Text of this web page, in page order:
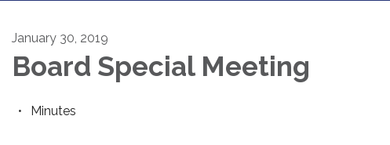
January 30, 2019
Board Special Meeting
Minutes